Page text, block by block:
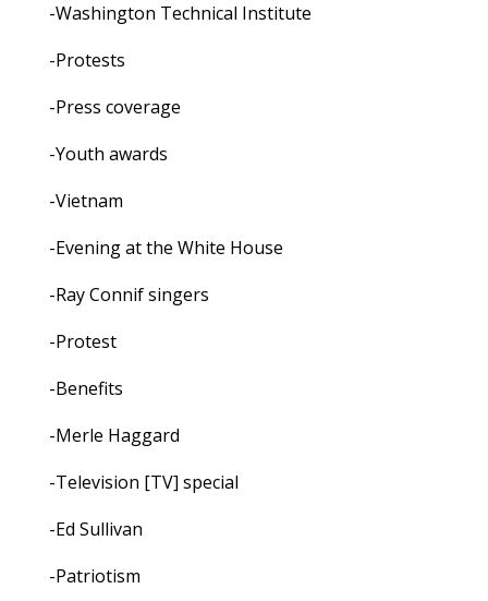
-Washington Technical Institute
-Protests
-Press coverage
-Youth awards
-Vietnam
-Evening at the White House
-Ray Connif singers
-Protest
-Benefits
-Merle Haggard
-Television [TV] special
-Ed Sullivan
-Patriotism